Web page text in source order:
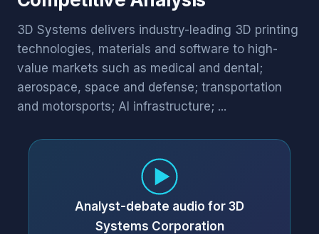
3D Systems delivers industry-leading 3D printing
technologies, materials and software to high-
value markets such as medical and dental;
aerospace, space and defense; transportation
and motorsports; AI infrastructure; ...
Analyst-debate audio for 3D
Systems Corporation